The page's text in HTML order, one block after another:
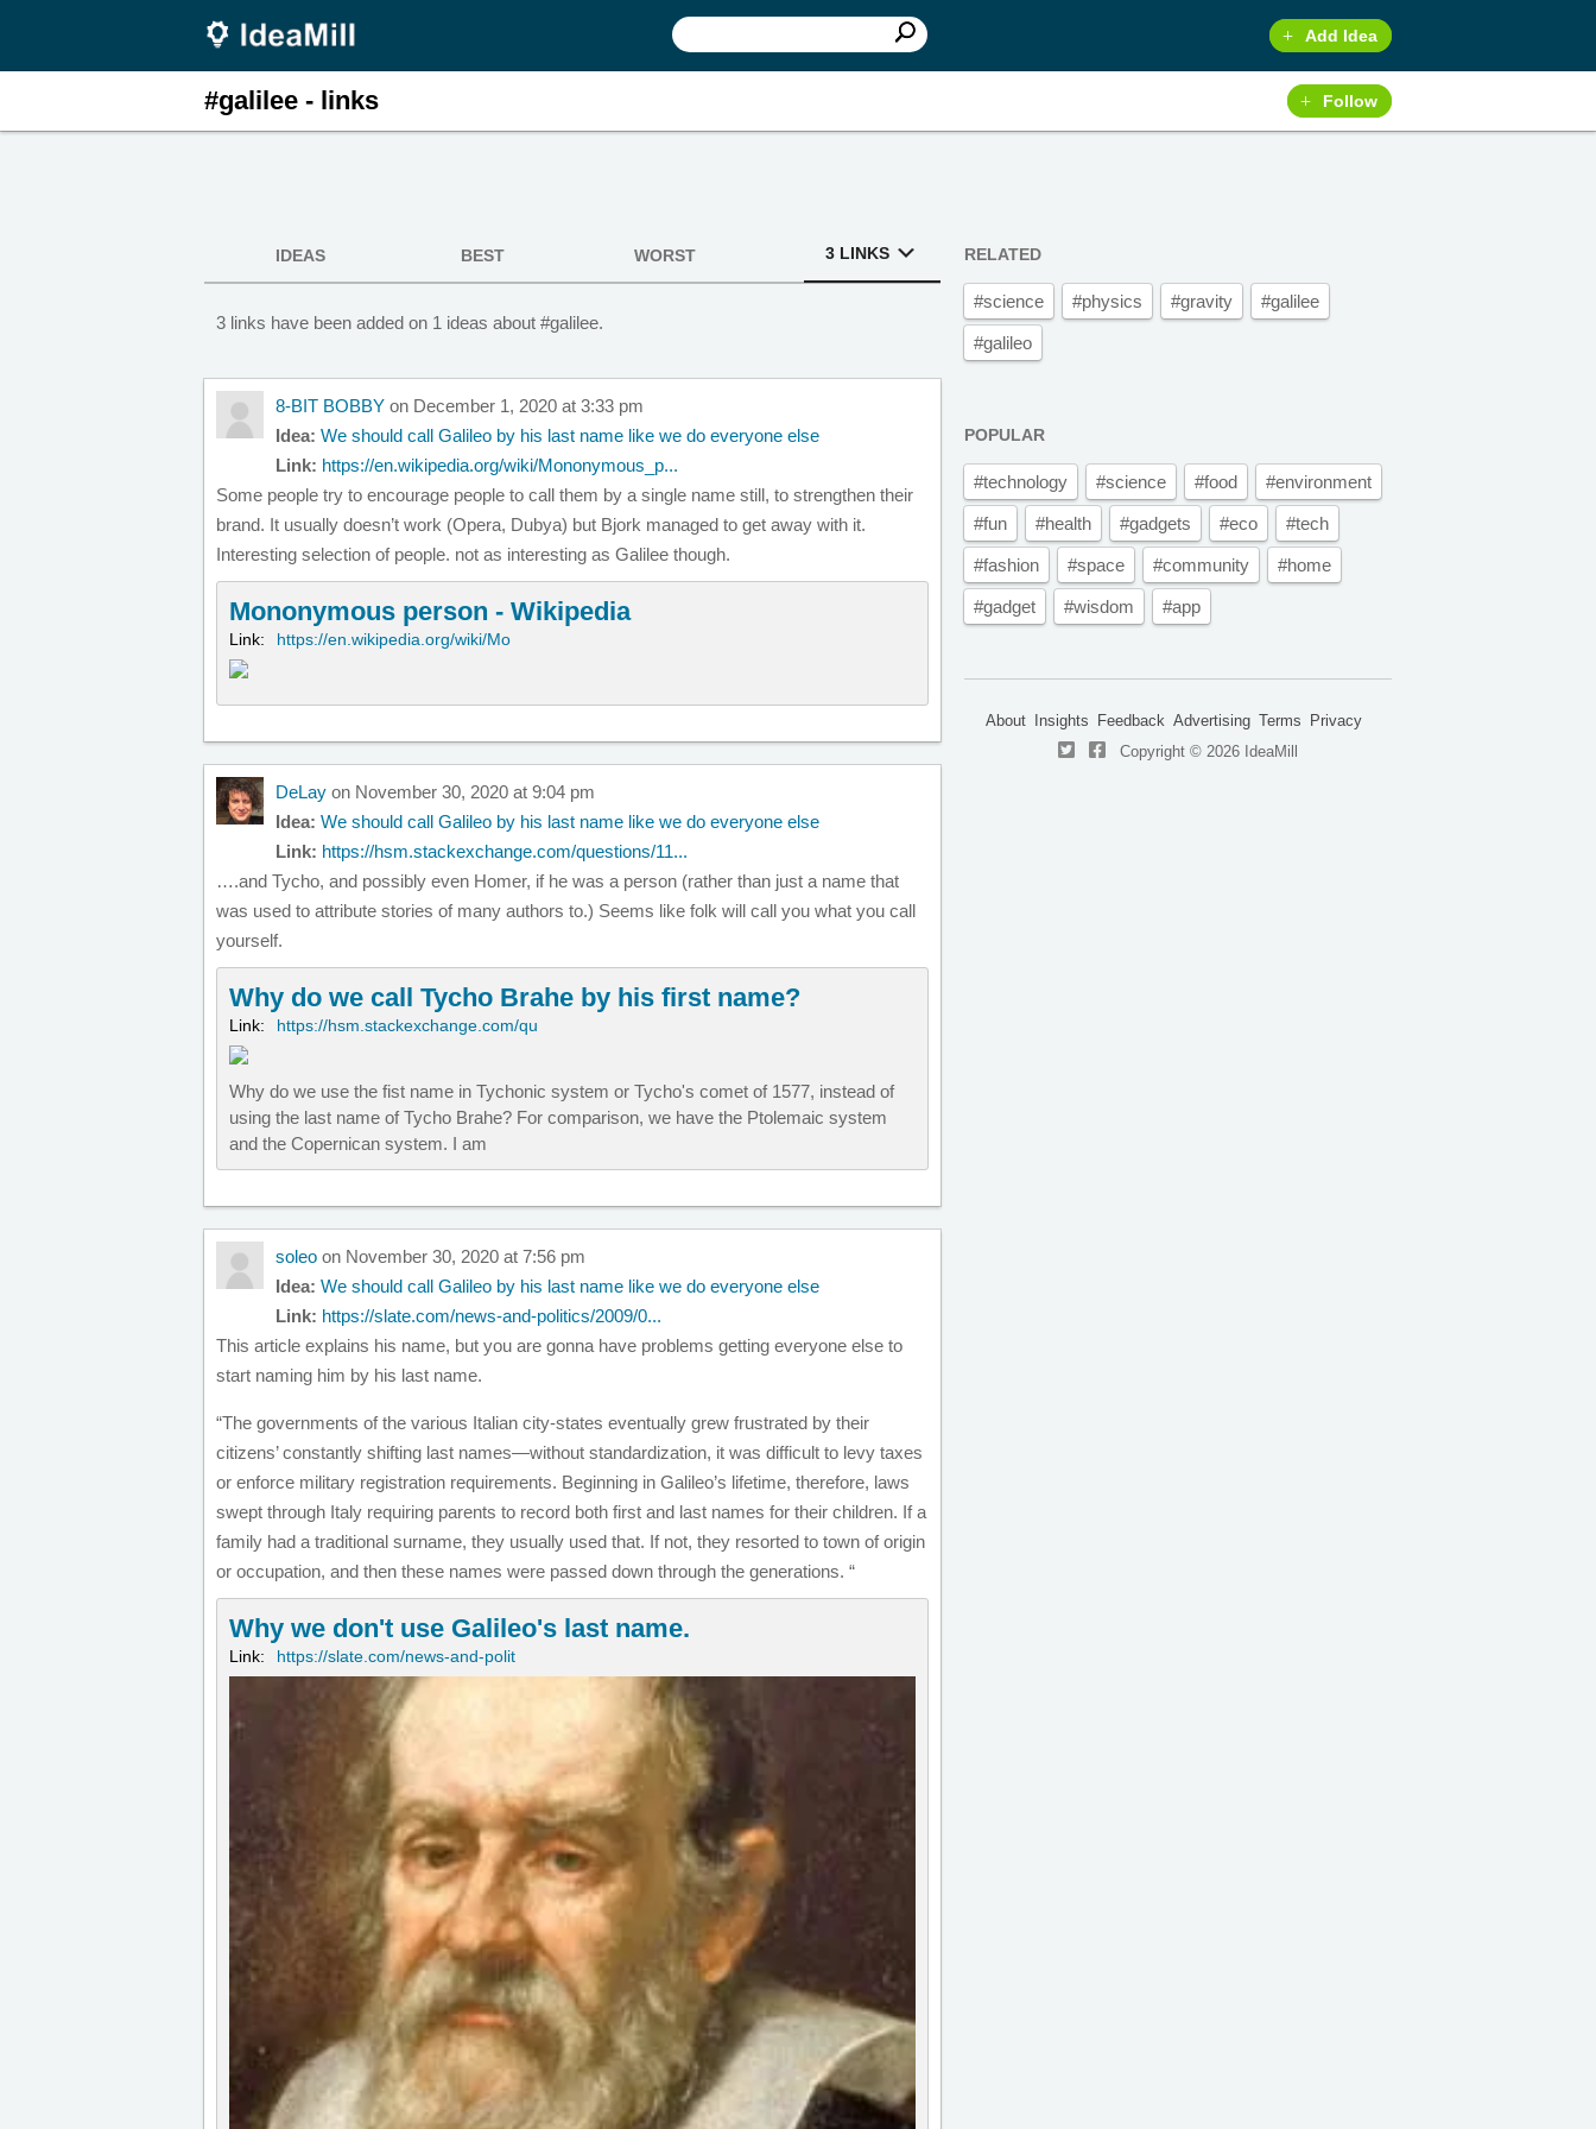
Add Idea
#galilee - links Follow
IDEAS BEST WORST 3 LINKS
3 links have been added on 1 ideas about #galilee.
8-BIT BOBBY on December 1, 2020 at 3:33 pm
Idea: We should call Galileo by his last name like we do everyone else
Link: https://en.wikipedia.org/wiki/Mononymous_p...
Some people try to encourage people to call them by a single name still, to strengthen their
brand. It usually doesn’t work (Opera, Dubya) but Bjork managed to get away with it.
Interesting selection of people. not as interesting as Galilee though.
Mononymous person - Wikipedia
Link: https://en.wikipedia.org/wiki/Mo
DeLay on November 30, 2020 at 9:04 pm
Idea: We should call Galileo by his last name like we do everyone else
Link: https://hsm.stackexchange.com/questions/11...
….and Tycho, and possibly even Homer, if he was a person (rather than just a name that
was used to attribute stories of many authors to.) Seems like folk will call you what you call
yourself.
Why do we call Tycho Brahe by his first name?
Link: https://hsm.stackexchange.com/qu
Why do we use the fist name in Tychonic system or Tycho's comet of 1577, instead of
using the last name of Tycho Brahe? For comparison, we have the Ptolemaic system
and the Copernican system. I am
soleo on November 30, 2020 at 7:56 pm
Idea: We should call Galileo by his last name like we do everyone else
Link: https://slate.com/news-and-politics/2009/0...
This article explains his name, but you are gonna have problems getting everyone else to
start naming him by his last name.
“The governments of the various Italian city-states eventually grew frustrated by their
citizens’ constantly shifting last names—without standardization, it was difficult to levy taxes
or enforce military registration requirements. Beginning in Galileo’s lifetime, therefore, laws
swept through Italy requiring parents to record both first and last names for their children. If a
family had a traditional surname, they usually used that. If not, they resorted to town of origin
or occupation, and then these names were passed down through the generations. “
Why we don't use Galileo's last name.
Link: https://slate.com/news-and-polit
RELATED
#science #physics #gravity #galilee
#galileo
POPULAR
#technology #science #food #environment
#fun #health #gadgets #eco #tech
#fashion #space #community #home
#gadget #wisdom #app
About Insights Feedback Advertising Terms
Privacy
Copyright © 2026 IdeaMill